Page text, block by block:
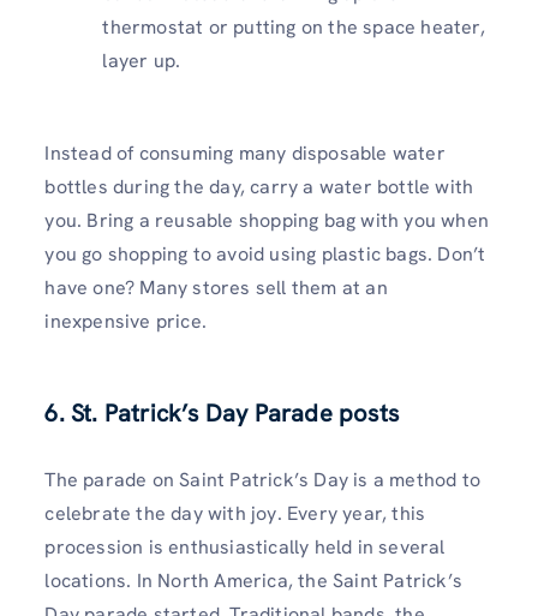
thermostat or putting on the space heater,
layer up.
Instead of consuming many disposable water
bottles during the day, carry a water bottle with
you. Bring a reusable shopping bag with you when
you go shopping to avoid using plastic bags. Don’t
have one? Many stores sell them at an
inexpensive price.
6. St. Patrick’s Day Parade posts
The parade on Saint Patrick’s Day is a method to
celebrate the day with joy. Every year, this
procession is enthusiastically held in several
locations. In North America, the Saint Patrick’s